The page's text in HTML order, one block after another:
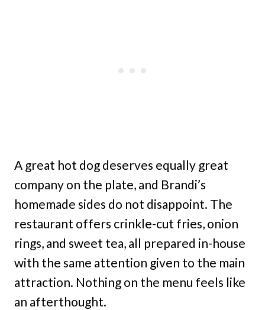
A great hot dog deserves equally great
company on the plate, and Brandi’s
homemade sides do not disappoint. The
restaurant offers crinkle-cut fries, onion
rings, and sweet tea, all prepared in-house
with the same attention given to the main
attraction. Nothing on the menu feels like
an afterthought.